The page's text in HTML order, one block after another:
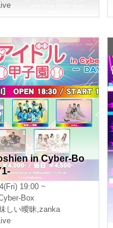
in Cyber-Bo
19:00 ~
Box
しい曖昧,zanka